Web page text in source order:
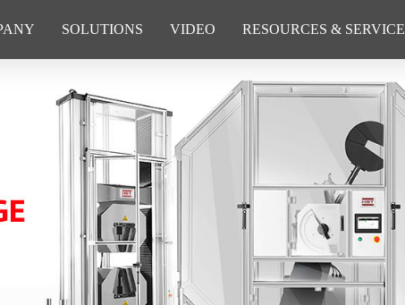
SOLUTIONS VIDEO RESOURCES & SERVICE